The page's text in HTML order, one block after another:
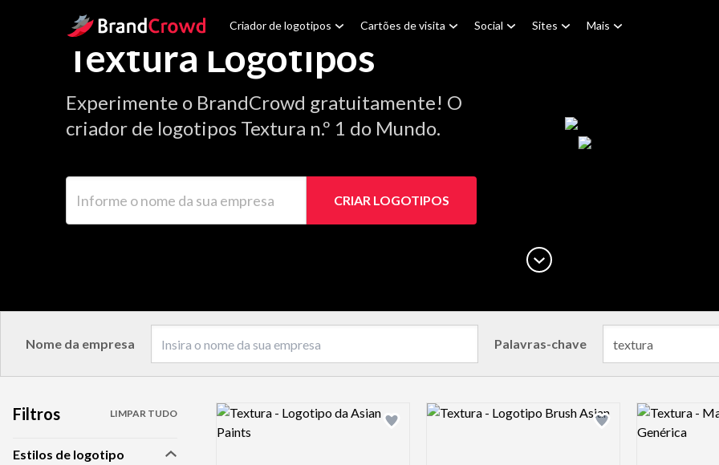
Site Logo Criador de logotipos Cartões de visita Social Sites Mais
Textura Logotipos
Experimente o BrandCrowd gratuitamente! O
criador de logotipos Textura n.º 1 do Mundo.
CRIAR LOGOTIPOS
Nome da empresa Palavras-chave
Filtros LIMPAR TUDO
Estilos de logotipo
Add logo to shortlist
Logo preview image
Add logo to shortlist
Logo preview image Logo preview